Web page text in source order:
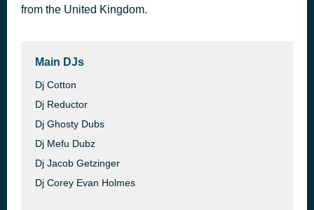
from the United Kingdom.
Main DJs
Dj Cotton
Dj Reductor
Dj Ghosty Dubs
Dj Mefu Dubz
Dj Jacob Getzinger
Dj Corey Evan Holmes